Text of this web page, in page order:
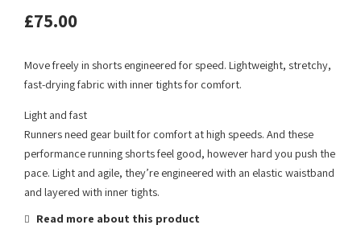
£75.00
Move freely in shorts engineered for speed. Lightweight, stretchy,
fast-drying fabric with inner tights for comfort.
Light and fast
Runners need gear built for comfort at high speeds. And these
performance running shorts feel good, however hard you push the
pace. Light and agile, they’re engineered with an elastic waistband
and layered with inner tights.
Read more about this product